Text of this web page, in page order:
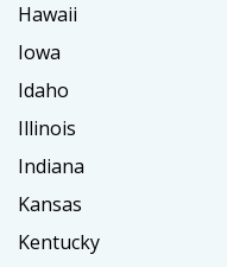
Hawaii
Iowa
Idaho
Illinois
Indiana
Kansas
Kentucky